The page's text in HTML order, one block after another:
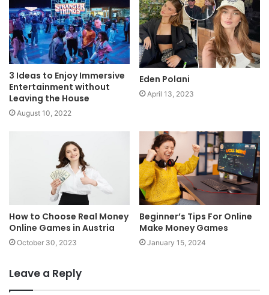
3 Ideas to Enjoy Immersive
Entertainment without
Leaving the House
August 10, 2022
Eden Polani
April 13, 2023
How to Choose Real Money
Online Games in Austria
October 30, 2023
Beginner’s Tips For Online
Make Money Games
January 15, 2024
Leave a Reply